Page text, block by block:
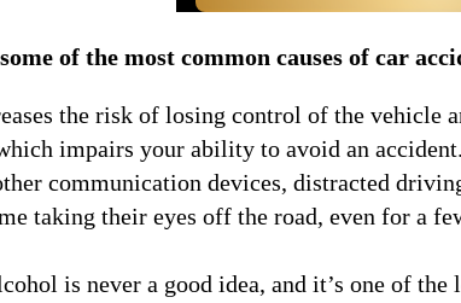
of the most common causes of car
the risk of losing control of the vehicle
impairs your ability to avoid an
communication devices, distracted
taking their eyes off the road, even for a
is never a good idea, and it’s one of the